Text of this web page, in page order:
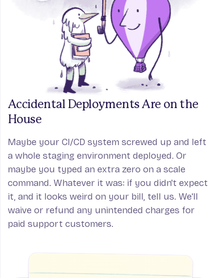
Accidental Deployments Are on the
House
Maybe your CI/CD system screwed up and left
a whole staging environment deployed. Or
maybe you typed an extra zero on a scale
command. Whatever it was: if you didn't expect
it, and it looks weird on your bill, tell us. We'll
waive or refund any unintended charges for
paid support customers.